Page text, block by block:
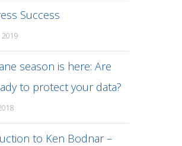
Success
2019
season is here: Are
to protect your data?
to Ken Bodnar –